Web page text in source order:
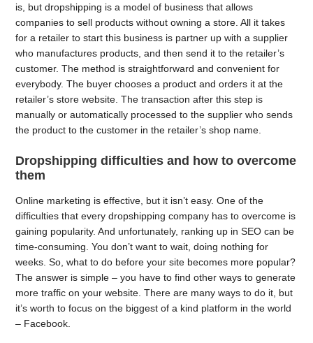
is, but dropshipping is a model of business that allows
companies to sell products without owning a store. All it takes
for a retailer to start this business is partner up with a supplier
who manufactures products, and then send it to the retailer’s
customer. The method is straightforward and convenient for
everybody. The buyer chooses a product and orders it at the
retailer’s store website. The transaction after this step is
manually or automatically processed to the supplier who sends
the product to the customer in the retailer’s shop name.
Dropshipping difficulties and how to overcome
them
Online marketing is effective, but it isn’t easy. One of the
difficulties that every dropshipping company has to overcome is
gaining popularity. And unfortunately, ranking up in SEO can be
time-consuming. You don’t want to wait, doing nothing for
weeks. So, what to do before your site becomes more popular?
The answer is simple – you have to find other ways to generate
more traffic on your website. There are many ways to do it, but
it’s worth to focus on the biggest of a kind platform in the world
– Facebook.